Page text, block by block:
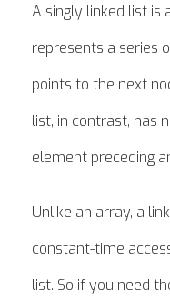
A singly linked list is
represents a series
points to the next
list, in contrast, has
element preceding
Unlike an array, a
constant-time
list. So if you need